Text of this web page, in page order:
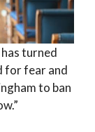
turned
for fear and
to ban